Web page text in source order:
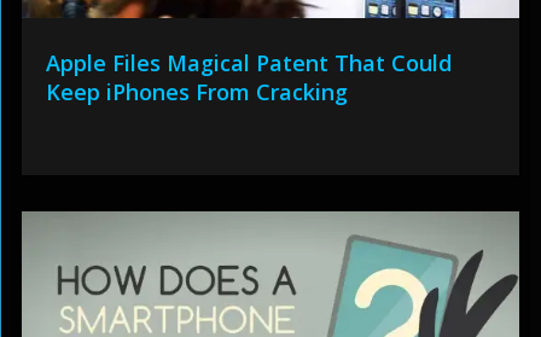
Apple Files Magical Patent That Could
Keep iPhones From Cracking